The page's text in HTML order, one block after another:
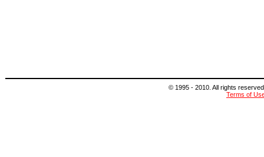
© 1995 - 2010. All rights
Terms of